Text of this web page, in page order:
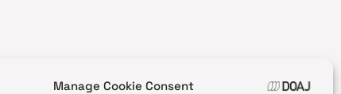
Manage Cookie Consent